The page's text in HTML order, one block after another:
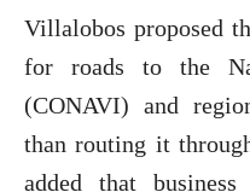
Villalobos proposed
for roads to the
(CONAVI) and
than routing it
added that